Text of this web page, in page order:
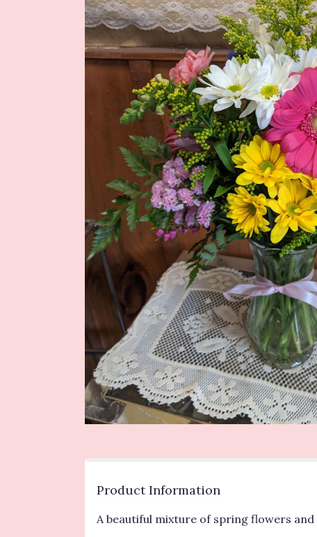
Product Information
A beautiful mixture of spring flowers